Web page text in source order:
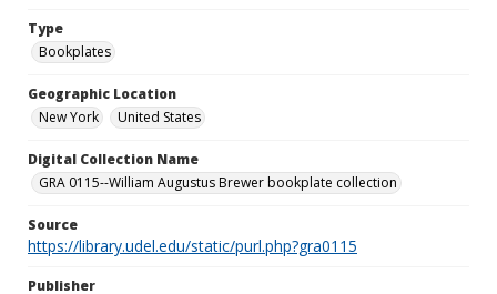
Type
Bookplates
Geographic Location
New York
United States
Digital Collection Name
GRA 0115--William Augustus Brewer bookplate collection
Source
https://library.udel.edu/static/purl.php?gra0115
Publisher